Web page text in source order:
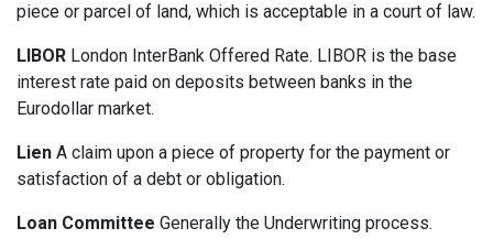
piece or parcel of land, which is acceptable in a court of law.
LIBOR London InterBank Offered Rate. LIBOR is the base
interest rate paid on deposits between banks in the
Eurodollar market.
Lien A claim upon a piece of property for the payment or
satisfaction of a debt or obligation.
Loan Committee Generally the Underwriting process.